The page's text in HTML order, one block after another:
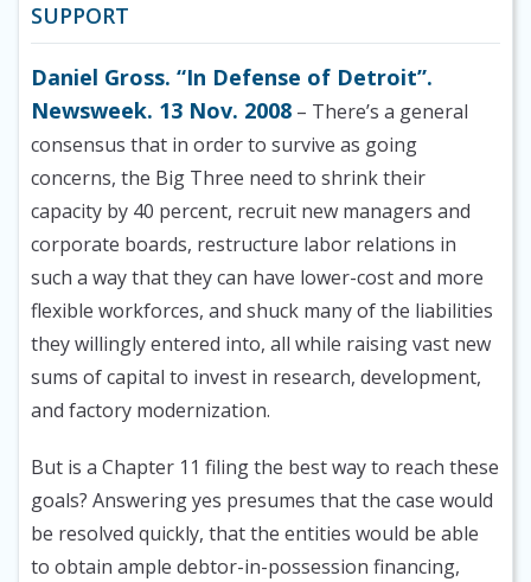
SUPPORT
Daniel Gross. “In Defense of Detroit”.
Newsweek. 13 Nov. 2008 – There’s a general
consensus that in order to survive as going
concerns, the Big Three need to shrink their
capacity by 40 percent, recruit new managers and
corporate boards, restructure labor relations in
such a way that they can have lower-cost and more
flexible workforces, and shuck many of the liabilities
they willingly entered into, all while raising vast new
sums of capital to invest in research, development,
and factory modernization.
But is a Chapter 11 filing the best way to reach these
goals? Answering yes presumes that the case would
be resolved quickly, that the entities would be able
to obtain ample debtor-in-possession financing,